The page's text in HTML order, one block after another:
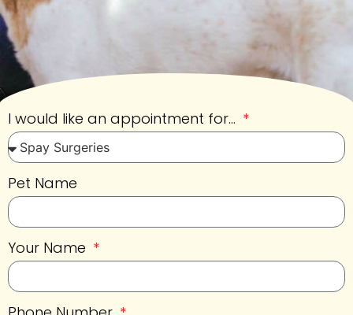
I would like an appointment for...
Pet Name
Your Name